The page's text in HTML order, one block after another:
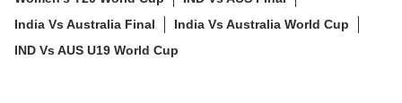
India Vs Australia Final
India Vs Australia World Cup
IND Vs AUS U19 World Cup